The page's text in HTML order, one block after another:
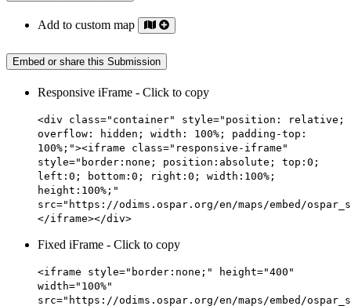
Add to custom map
Embed or share this Submission
Responsive iFrame - Click to copy
<div class="container" style="position: relative;
overflow: hidden; width: 100%; padding-top:
100%;"><iframe class="responsive-iframe"
style="border:none; position:absolute; top:0;
left:0; bottom:0; right:0; width:100%;
height:100%;"
src="https://odims.ospar.org/en/maps/embed/
</iframe></div>
Fixed iFrame - Click to copy
<iframe style="border:none;" height="400"
width="100%"
src="https://odims.ospar.org/en/maps/embed/